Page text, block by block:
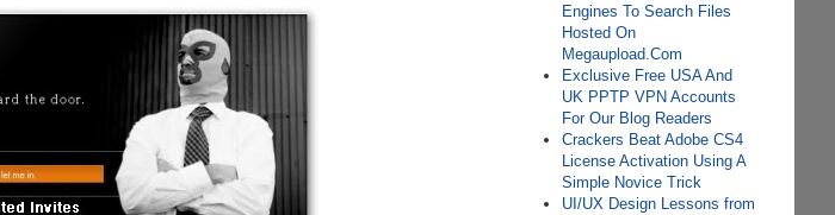
Engines To Search Files
Hosted On
Megaupload.Com
Exclusive Free USA And
UK PPTP VPN Accounts
For Our Blog Readers
Crackers Beat Adobe CS4
License Activation Using A
Simple Novice Trick
UI/UX Design Lessons from